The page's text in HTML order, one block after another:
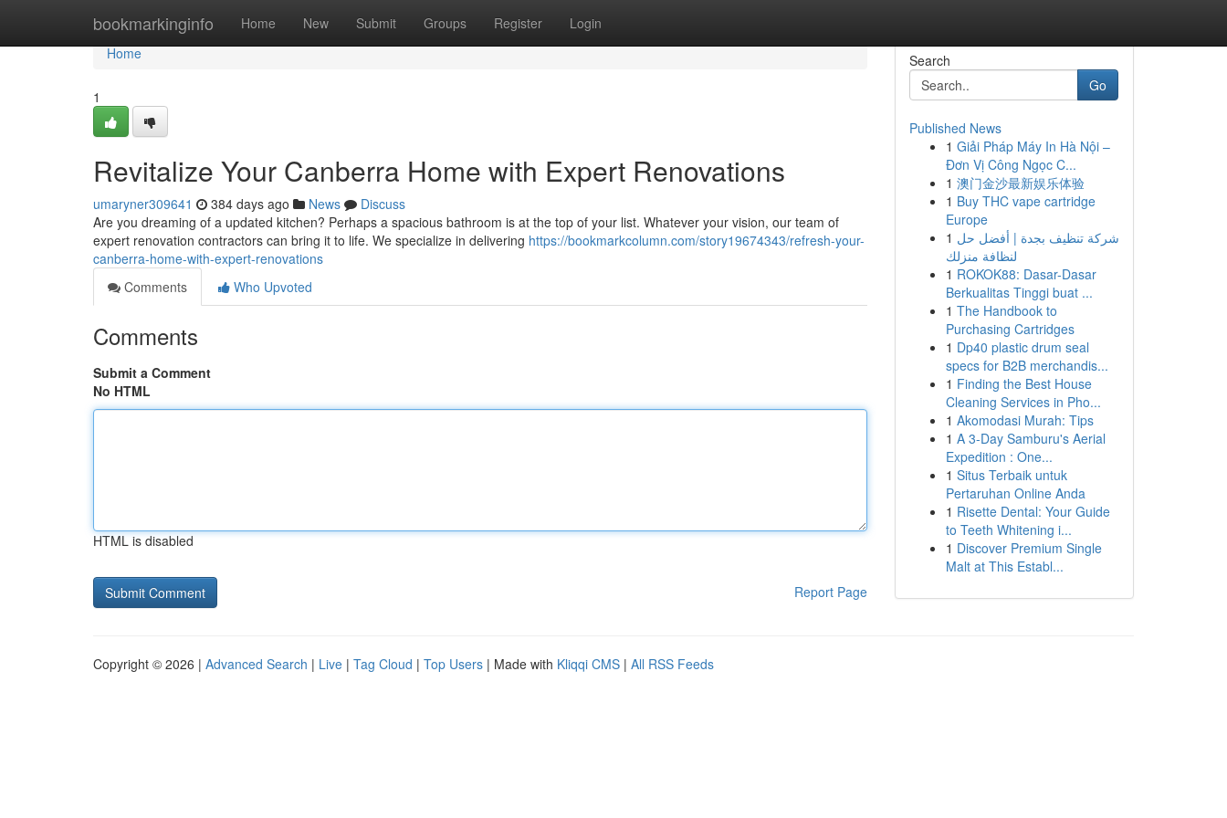
bookmarkinginfo Home New Submit Groups Register Login
Home
Home
1
Revitalize Your Canberra Home with Expert Renovations
umaryner309641 384 days ago News
Discuss
Are you dreaming of a updated kitchen? Perhaps a spacious bathroom is at the top of your list. Whatever your vision, our team of
expert renovation contractors can bring it to life. We specialize in delivering https://bookmarkcolumn.com/story19674343/refresh-your-
canberra-home-with-expert-renovations
Comments
Who Upvoted
Comments
Submit a Comment
No HTML
HTML is disabled
Report Page
Search
Go
Published News
1 Giải Pháp Máy In Hà Nội –
Đơn Vị Công Ngọc C...
1 澳门金沙最新娱乐体验
1 Buy THC vape cartridge
Europe
1 شركة تنظيف بجدة | أفضل حل
لنظافة منزلك
1 ROKOK88: Dasar-Dasar
Berkualitas Tinggi buat ...
1 The Handbook to
Purchasing Cartridges
1 Dp40 plastic drum seal
specs for B2B merchandis...
1 Finding the Best House
Cleaning Services in Pho...
1 Akomodasi Murah: Tips
1 A 3-Day Samburu's Aerial
Expedition : One...
1 Situs Terbaik untuk
Pertaruhan Online Anda
1 Risette Dental: Your Guide
to Teeth Whitening i...
1 Discover Premium Single
Malt at This Establ...
Copyright © 2026 | Advanced Search | Live | Tag Cloud | Top Users | Made with Kliqqi CMS | All RSS Feeds